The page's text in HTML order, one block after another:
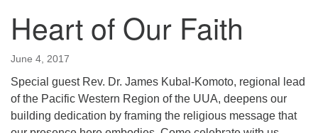
Heart of Our Faith
June 4, 2017
Special guest Rev. Dr. James Kubal-Komoto, regional lead
of the Pacific Western Region of the UUA, deepens our
building dedication by framing the religious message that